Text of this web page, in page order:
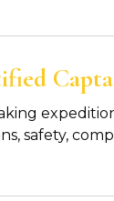
safety,